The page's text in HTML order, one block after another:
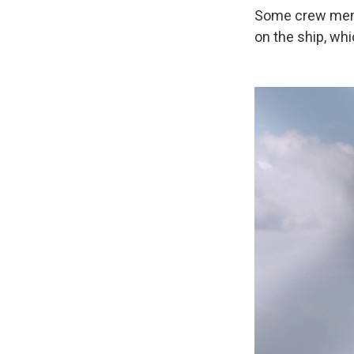
Some crew
on the ship,